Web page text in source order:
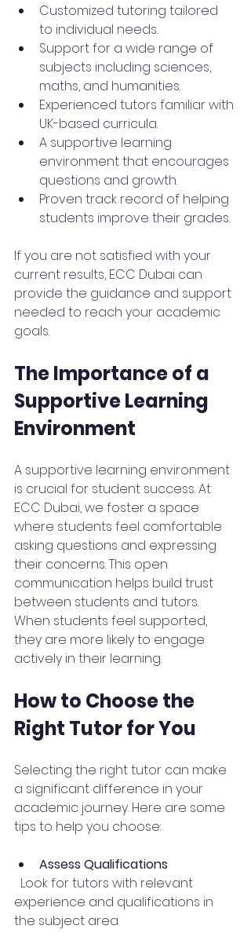
Customized tutoring tailored
to individual needs.
Support for a wide range of
subjects including sciences,
maths, and humanities.
Experienced tutors familiar with
UK-based curricula.
A supportive learning
environment that encourages
questions and growth.
Proven track record of helping
students improve their grades.
If you are not satisfied with your
current results, ECC Dubai can
provide the guidance and support
needed to reach your academic
goals.
The Importance of a
Supportive Learning
Environment
A supportive learning environment
is crucial for student success. At
ECC Dubai, we foster a space
where students feel comfortable
asking questions and expressing
their concerns. This open
communication helps build trust
between students and tutors.
When students feel supported,
they are more likely to engage
actively in their learning.
How to Choose the
Right Tutor for You
Selecting the right tutor can make
a significant difference in your
academic journey. Here are some
tips to help you choose:
Assess Qualifications
experience and qualifications in
the subject area.